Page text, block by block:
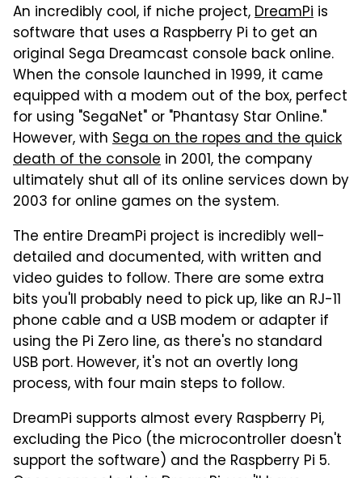
An incredibly cool, if niche project,DreamPi is
software that uses a Raspberry Pi to get an
original Sega Dreamcast console back online.
When the console launched in 1999, it came
equipped with a modem out of the box, perfect
for using "SegaNet" or "Phantasy Star Online."
However, with Sega on the ropes and the quick
death of the console in 2001, the company
ultimately shut all of its online services down by
2003 for online games on the system.
The entire DreamPi project is incredibly well-
detailed and documented, with written and
video guides to follow. There are some extra
bits you'll probably need to pick up, like an RJ-11
phone cable and a USB modem or adapter if
using the Pi Zero line, as there's no standard
USB port. However, it's not an overtly long
process, with four main steps to follow.
DreamPi supports almost every Raspberry Pi,
excluding the Pico (the microcontroller doesn't
support the software) and the Raspberry Pi 5.